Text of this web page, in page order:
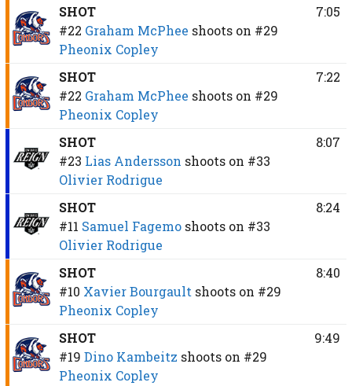
SHOT
#22 Graham McPhee shoots on #29
Pheonix Copley
7:05
SHOT
#22 Graham McPhee shoots on #29
Pheonix Copley
7:22
SHOT
#23 Lias Andersson shoots on #33
Olivier Rodrigue
8:07
SHOT
#11 Samuel Fagemo shoots on #33
Olivier Rodrigue
8:24
SHOT
#10 Xavier Bourgault shoots on #29
Pheonix Copley
8:40
SHOT
#19 Dino Kambeitz shoots on #29
Pheonix Copley
9:49